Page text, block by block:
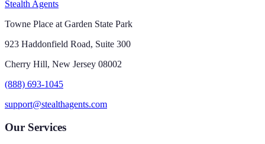
Stealth Agents
Towne Place at Garden State Park
923 Haddonfield Road, Suite 300
Cherry Hill, New Jersey 08002
(888) 693-1045
support@stealthagents.com
Our Services